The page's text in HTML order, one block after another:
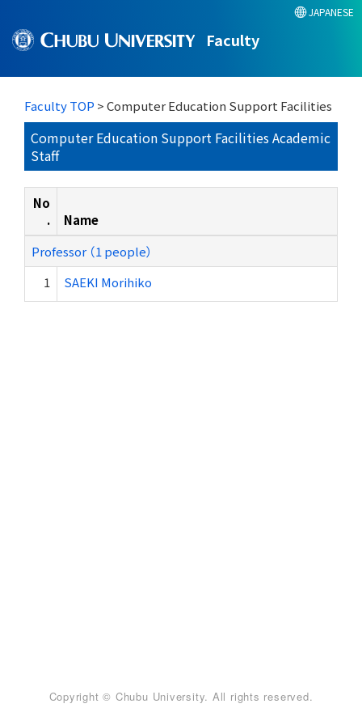
Faculty
JAPANESE
Faculty TOP > Computer Education Support Facilities
Computer Education Support Facilities Academic
Staff
No
.
Name
Professor （1 people）
1
SAEKI Morihiko
Copyright © Chubu University. All rights reserved.